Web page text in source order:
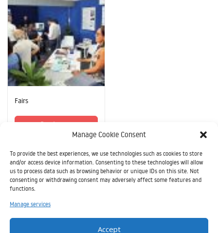
Manage Cookie Consent
To provide the best experiences, we use technologies such as cookies to store
and/or access device information. Consenting to these technologies will allow
us to process data such as browsing behavior or unique IDs on this site. Not
consenting or withdrawing consent may adversely affect some features and
functions.
Manage services
Accept
Fairs
Read more
sito è
stato realizzato grazie all’aiuto finanziario